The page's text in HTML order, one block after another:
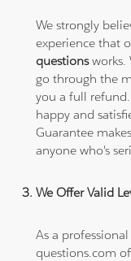
We strongly
experience that
questionsworks.
go through the
you a full
happy and
Guarantee
anyone who's
We Offer Valid
As a
questions.com